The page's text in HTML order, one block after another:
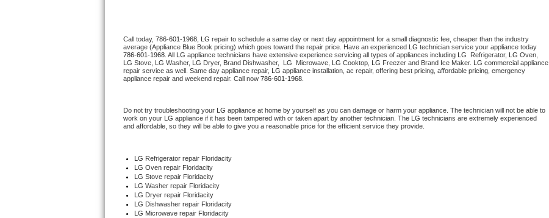
U-line Repair
Viking Repair
Wolf Repair
Asko Repair
Speed Queen Repair
Danby Repair
Call today, 786-601-1968, LG repair to schedule a same day or next day appointment for a small diagnostic fee, cheaper than the industry
average (Appliance Blue Book pricing) which goes toward the repair price. Have an experienced
LG
786-601-1968 . All LG appliance technicians have extensive experience servicing all types of appliances including LG Refrigerator, LG
LG Stove, LG Washer, LG Dryer, Brand Dishwasher, LG Microwave, LG Cooktop, LG Freezer and Brand Ice Maker. LG commercial appliance
repair service as well. Same day appliance repair,
LG appliance installation, ac repair, offering best pricing, affordable pricing, emergency
appliance repair and weekend repair. Call now 786-601-1968.
Do not try troubleshooting your LG appliance at home by yourself as you can damage or harm your appliance. The technician will not be able to
work on your
LG appliance if it has been tampered with or taken apart by another technician. The LG technicians are extremely experienced
and affordable, so they will be able to give you a reasonable price for the efficient service they provide.
LG Refrigerator repair Floridacity
LG Oven repair Floridacity
LG Stove repair Floridacity
LG Washer repair Floridacity
LG Dryer repair Floridacity
LG Dishwasher repair Floridacity
LG Microwave repair Floridacity